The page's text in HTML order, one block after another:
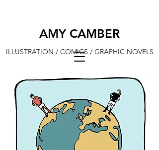
AMY CAMBER
ILLUSTRATION / COMICS / GRAPHIC NOVELS